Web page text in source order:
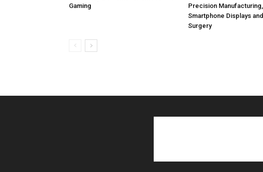
Gaming
Precision Manufacturing,
Smartphone Displays
Surgery